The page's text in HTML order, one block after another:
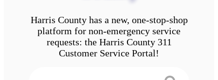
Harris County has a new, one-stop-shop
platform for non-emergency service
requests: the Harris County 311
Customer Service Portal!